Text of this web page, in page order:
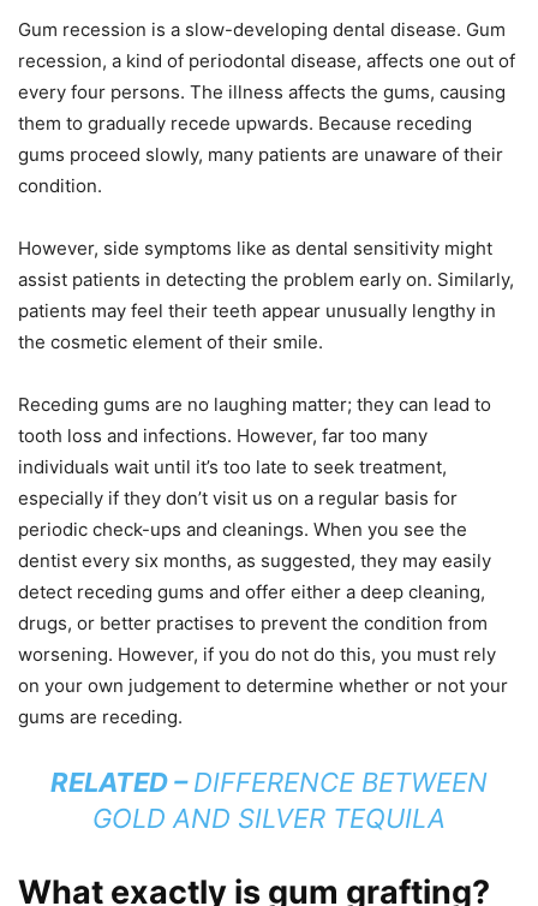
Gum recession is a slow-developing dental disease. Gum
recession, a kind of periodontal disease, affects one out of
every four persons. The illness affects the gums, causing
them to gradually recede upwards. Because receding
gums proceed slowly, many patients are unaware of their
condition.
However, side symptoms like as dental sensitivity might
assist patients in detecting the problem early on. Similarly,
patients may feel their teeth appear unusually lengthy in
the cosmetic element of their smile.
Receding gums are no laughing matter; they can lead to
tooth loss and infections. However, far too many
individuals wait until it’s too late to seek treatment,
especially if they don’t visit us on a regular basis for
periodic check-ups and cleanings. When you see the
dentist every six months, as suggested, they may easily
detect receding gums and offer either a deep cleaning,
drugs, or better practises to prevent the condition from
worsening. However, if you do not do this, you must rely
on your own judgement to determine whether or not your
gums are receding.
RELATED –DIFFERENCE BETWEEN
GOLD AND SILVER TEQUILA
What exactly is gum grafting?